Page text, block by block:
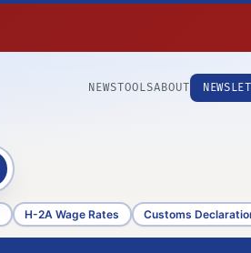
NEWSTOOLSABOUT
H-2A Wage Rates Customs